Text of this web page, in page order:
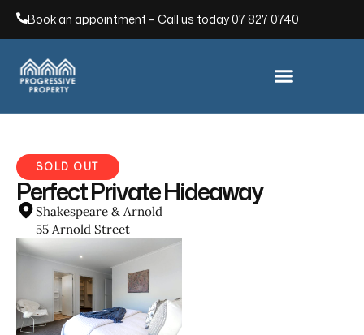
Book an appointment – Call us today07 827 0740
SOLD OUT
Perfect Private Hideaway
Shakespeare & Arnold
55 Arnold Street